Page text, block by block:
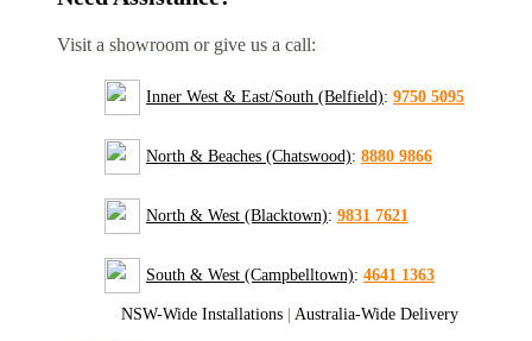
Visit a showroom or give us a call:
Inner West & East/South (Belfield): 9750 5095
North & Beaches (Chatswood): 8880 9866
North & West (Blacktown): 9831 7621
South & West (Campbelltown): 4641 1363
NSW-Wide Installations | Australia-Wide Delivery